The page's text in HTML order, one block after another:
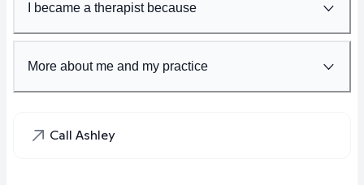
I became a therapist because
More about me and my practice
Call Ashley